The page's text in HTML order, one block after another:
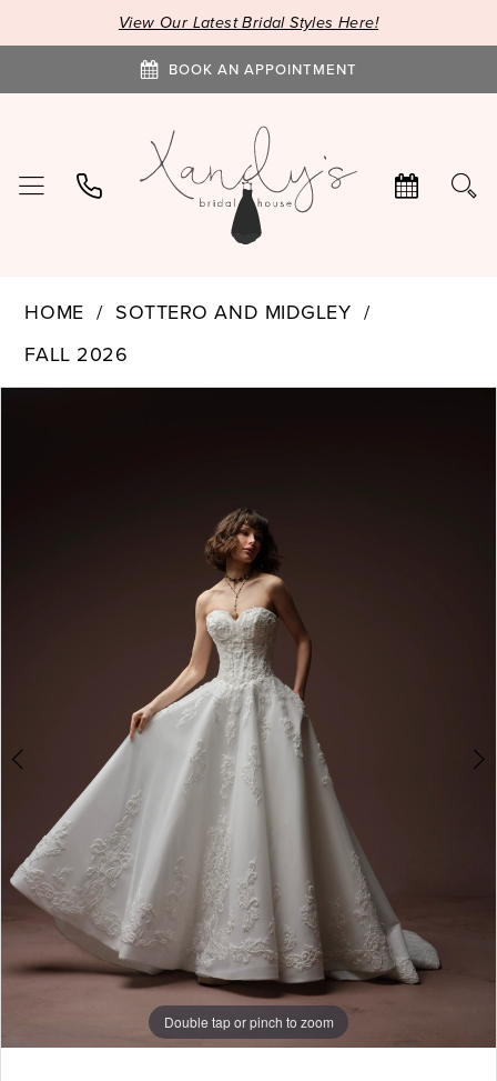
View Our Latest Bridal Styles Here!
BOOK AN APPOINTMENT
HOME
SOTTERO AND MIDGLEY
FALL 2026
PAUSE AUTOPLAY
PREVIOUS SLIDE
NEXT SLIDE
9
Double tap or pinch to zoom
Double tap or pinch to zoom